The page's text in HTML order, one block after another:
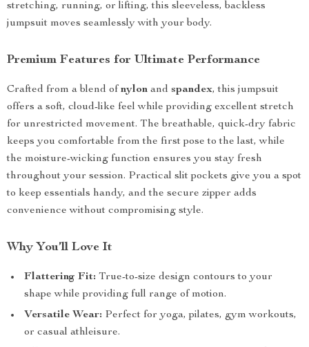
stretching, running, or lifting, this sleeveless, backless
jumpsuit moves seamlessly with your body.
Premium Features for Ultimate Performance
Crafted from a blend of nylon and spandex, this jumpsuit
offers a soft, cloud-like feel while providing excellent stretch
for unrestricted movement. The breathable, quick-dry fabric
keeps you comfortable from the first pose to the last, while
the moisture-wicking function ensures you stay fresh
throughout your session. Practical slit pockets give you a spot
to keep essentials handy, and the secure zipper adds
convenience without compromising style.
Why You’ll Love It
Flattering Fit: True-to-size design contours to your
shape while providing full range of motion.
Versatile Wear: Perfect for yoga, pilates, gym workouts,
or casual athleisure.